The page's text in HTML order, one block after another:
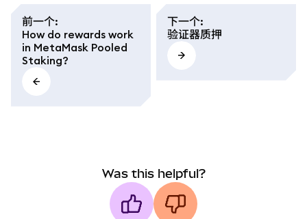
前一个:
How do rewards work
in MetaMask Pooled
Staking?
下一个:
验证器质押
Was this helpful?